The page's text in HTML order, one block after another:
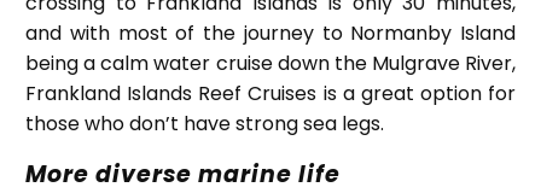
and with most of the journey to Normanby Island
being a calm water cruise down the Mulgrave River,
Frankland Islands Reef Cruises is a great option for
those who don’t have strong sea legs.
More diverse marine life